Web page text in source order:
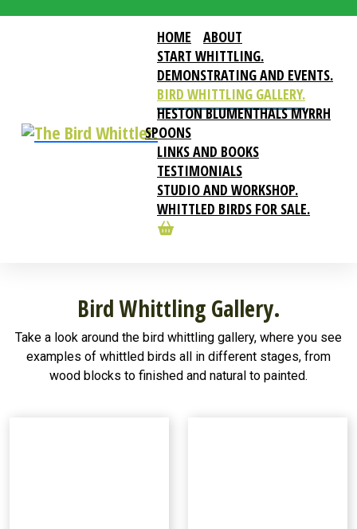
HOME
ABOUT
START WHITTLING.
DEMONSTRATING AND EVENTS.
BIRD WHITTLING GALLERY.
HESTON BLUMENTHALS MYRRH
SPOONS
LINKS AND BOOKS
TESTIMONIALS
STUDIO AND WORKSHOP.
WHITTLED BIRDS FOR SALE.
Bird Whittling Gallery.
Take a look around the bird whittling gallery, where you see
examples of whittled birds all in different stages, from
wood blocks to finished and natural to painted.